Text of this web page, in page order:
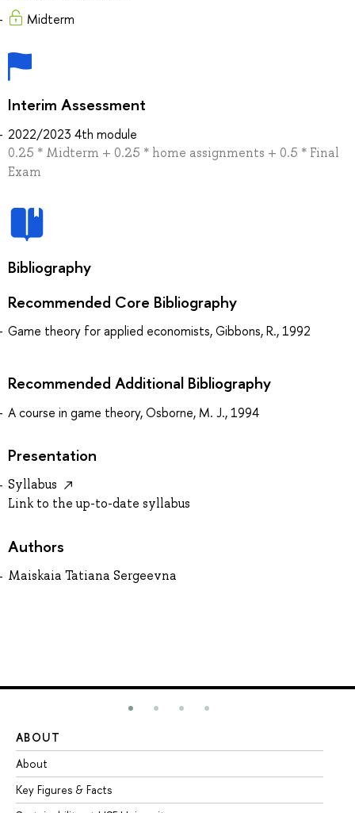
Midterm
Interim Assessment
2022/2023 4th module
0.25 * Midterm + 0.25 * home assignments + 0.5 * Final
Exam
Bibliography
Recommended Core Bibliography
Game theory for applied economists, Gibbons, R., 1992
Recommended Additional Bibliography
A course in game theory, Osborne, M. J., 1994
Presentation
Syllabus
Link to the up-to-date syllabus
Authors
Maiskaia Tatiana Sergeevna
ABOUT
About
Key Figures & Facts